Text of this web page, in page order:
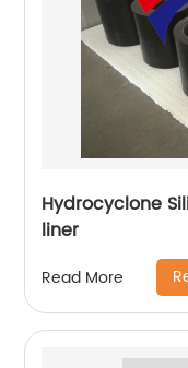
Hydrocyclone
liner
Read More